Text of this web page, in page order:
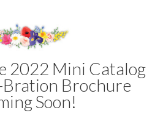
2022 Mini Catalog
Bration Brochure
Soon!